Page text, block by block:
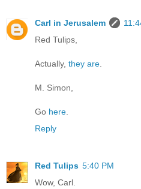
Carl in Jerusalem
Red Tulips,
Actually, they are
M. Simon,
Go here
Reply
Red Tulips 5:40 PM
Wow, Carl.